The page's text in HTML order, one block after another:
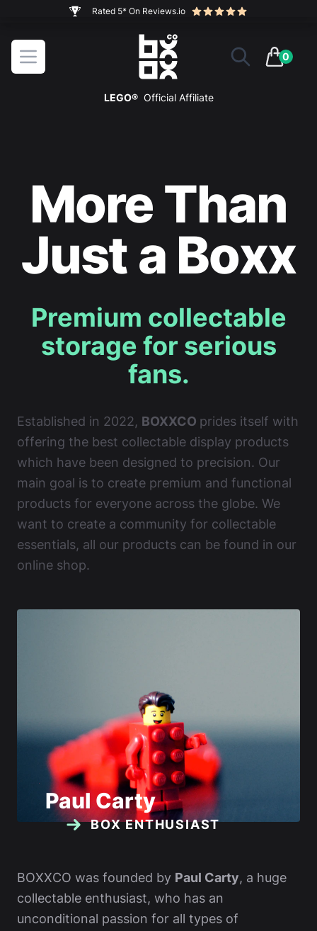
The ultimate way to display and protect your LEGO sets
Open menu
BOXXCO
0
items in
LEGO® Official Affiliate
More Than
Just a Boxx
Premium collectable
storage for serious
fans.
Established in 2022, BOXXCO prides itself with
offering the best collectable display products
which have been designed to precision. Our
main goal is to create premium and functional
products for everyone across the globe. We
want to create a community for collectable
essentials, all our products can be found in our
online shop.
Paul Carty
BOX ENTHUSIAST
BOXXCO was founded by Paul Carty, a huge
collectable enthusiast, who has an
unconditional passion for all types of